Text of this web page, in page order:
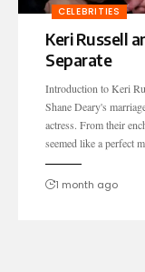
CELEBRITIES
Keri Russell
Separate
Introduction to Keri
Shane Deary's
actress. From their
seemed like a perfect
1 month ago